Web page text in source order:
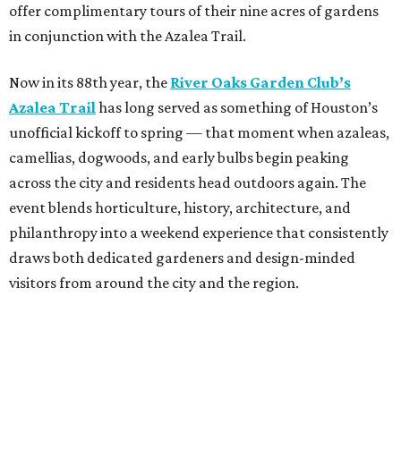
offer complimentary tours of their nine acres of gardens
in conjunction with the Azalea Trail.
Now in its 88th year, the River Oaks Garden Club’s
Azalea Trail has long served as something of Houston’s
unofficial kickoff to spring — that moment when azaleas,
camellias, dogwoods, and early bulbs begin peaking
across the city and residents head outdoors again. The
event blends horticulture, history, architecture, and
philanthropy into a weekend experience that consistently
draws both dedicated gardeners and design-minded
visitors from around the city and the region.